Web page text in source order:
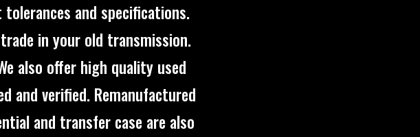
and specifications.
in your old transmission.
also offer high quality used
and verified. Remanufactured
and transfer case are also